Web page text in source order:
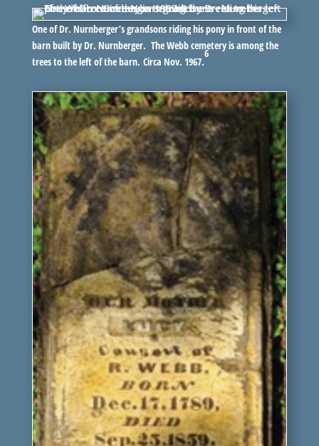
One of Dr. Nurnberger’s grandsons riding his pony in front of the
barn built by Dr. Nurnberger. The Webb cemetery is among the
trees to the left of the barn. Circa Nov. 1967.
6